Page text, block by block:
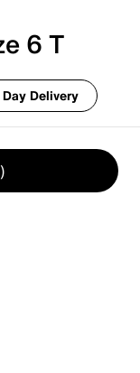
6 T
Delivery